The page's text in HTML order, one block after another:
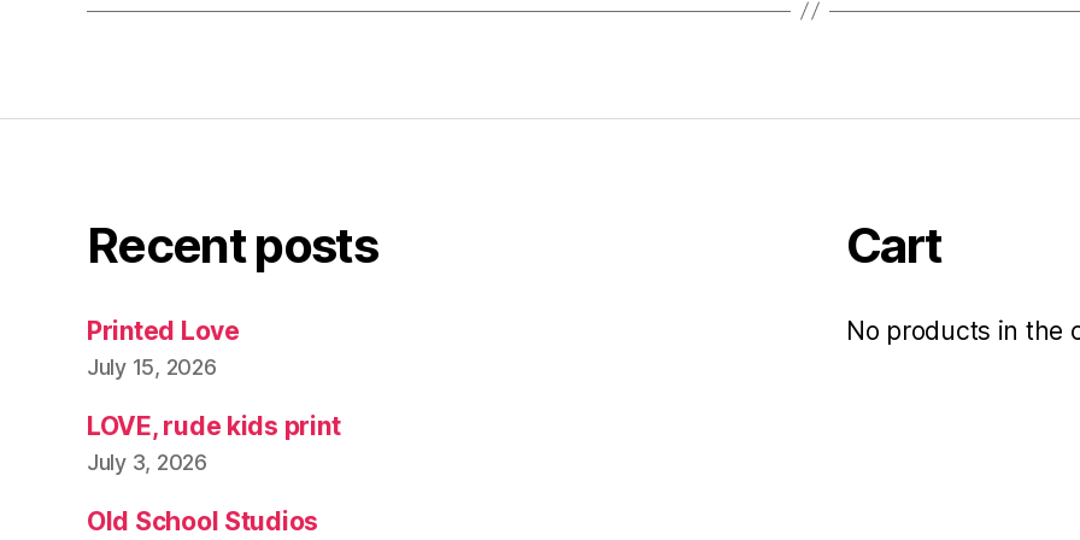
Recent posts
Printed Love
July 15, 2026
LOVE, rude kids print
July 3, 2026
Old School Studios
Cart
No products in the